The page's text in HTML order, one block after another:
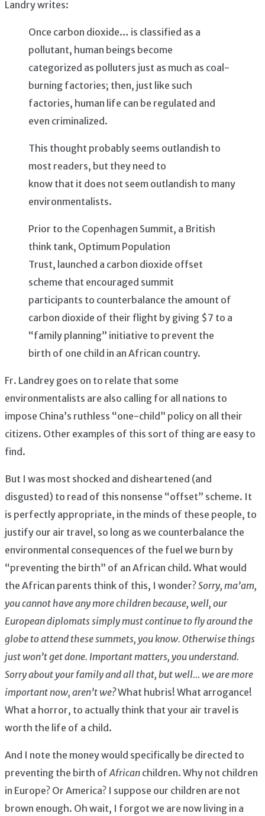
Landry writes:
Once carbon dioxide… is classified as a
pollutant, human beings become
categorized as polluters just as much as coal-
burning factories; then, just like such
factories, human life can be regulated and
even criminalized.
This thought probably seems outlandish to
most readers, but they need to
know that it does not seem outlandish to many
environmentalists.
Prior to the Copenhagen Summit, a British
think tank, Optimum Population
Trust, launched a carbon dioxide offset
scheme that encouraged summit
participants to counterbalance the amount of
carbon dioxide of their flight by giving $7 to a
“family planning” initiative to prevent the
birth of one child in an African country.
Fr. Landrey goes on to relate that some
environmentalists are also calling for all nations to
impose China’s ruthless “one-child” policy on all their
citizens. Other examples of this sort of thing are easy to
find.
But I was most shocked and disheartened (and
disgusted) to read of this nonsense “offset” scheme. It
is perfectly appropriate, in the minds of these people, to
justify our air travel, so long as we counterbalance the
environmental consequences of the fuel we burn by
“preventing the birth” of an African child. What would
the African parents think of this, I wonder?Sorry, ma’am,
you cannot have any more children because, well, our
European diplomats simply must continue to fly around the
globe to attend these summets, you know. Otherwise things
just won’t get done. Important matters, you understand.
Sorry about your family and all that, but well… we are more
important now, aren’t we?What hubris! What arrogance!
What a horror, to actually think that your air travel is
worth the life of a child.
And I note the money would specifically be directed to
preventing the birth of African children. Why not children
in Europe? Or America? I suppose our children are not
brown enough. Oh wait, I forgot we are now living in a